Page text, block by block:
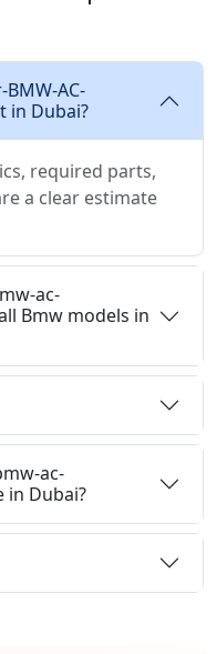
AC-
in Dubai?
required parts,
a clear estimate
ac-
Bmw models in
ac-
in Dubai?